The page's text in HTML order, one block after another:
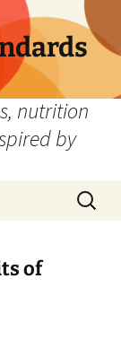
nutrition
by
Search
for:
of